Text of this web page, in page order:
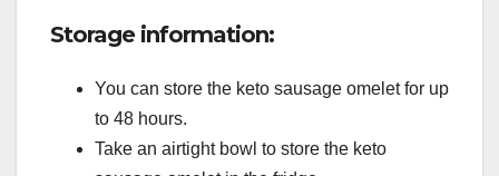
Storage information:
You can store the keto sausage omelet for up
to 48 hours.
Take an airtight bowl to store the keto